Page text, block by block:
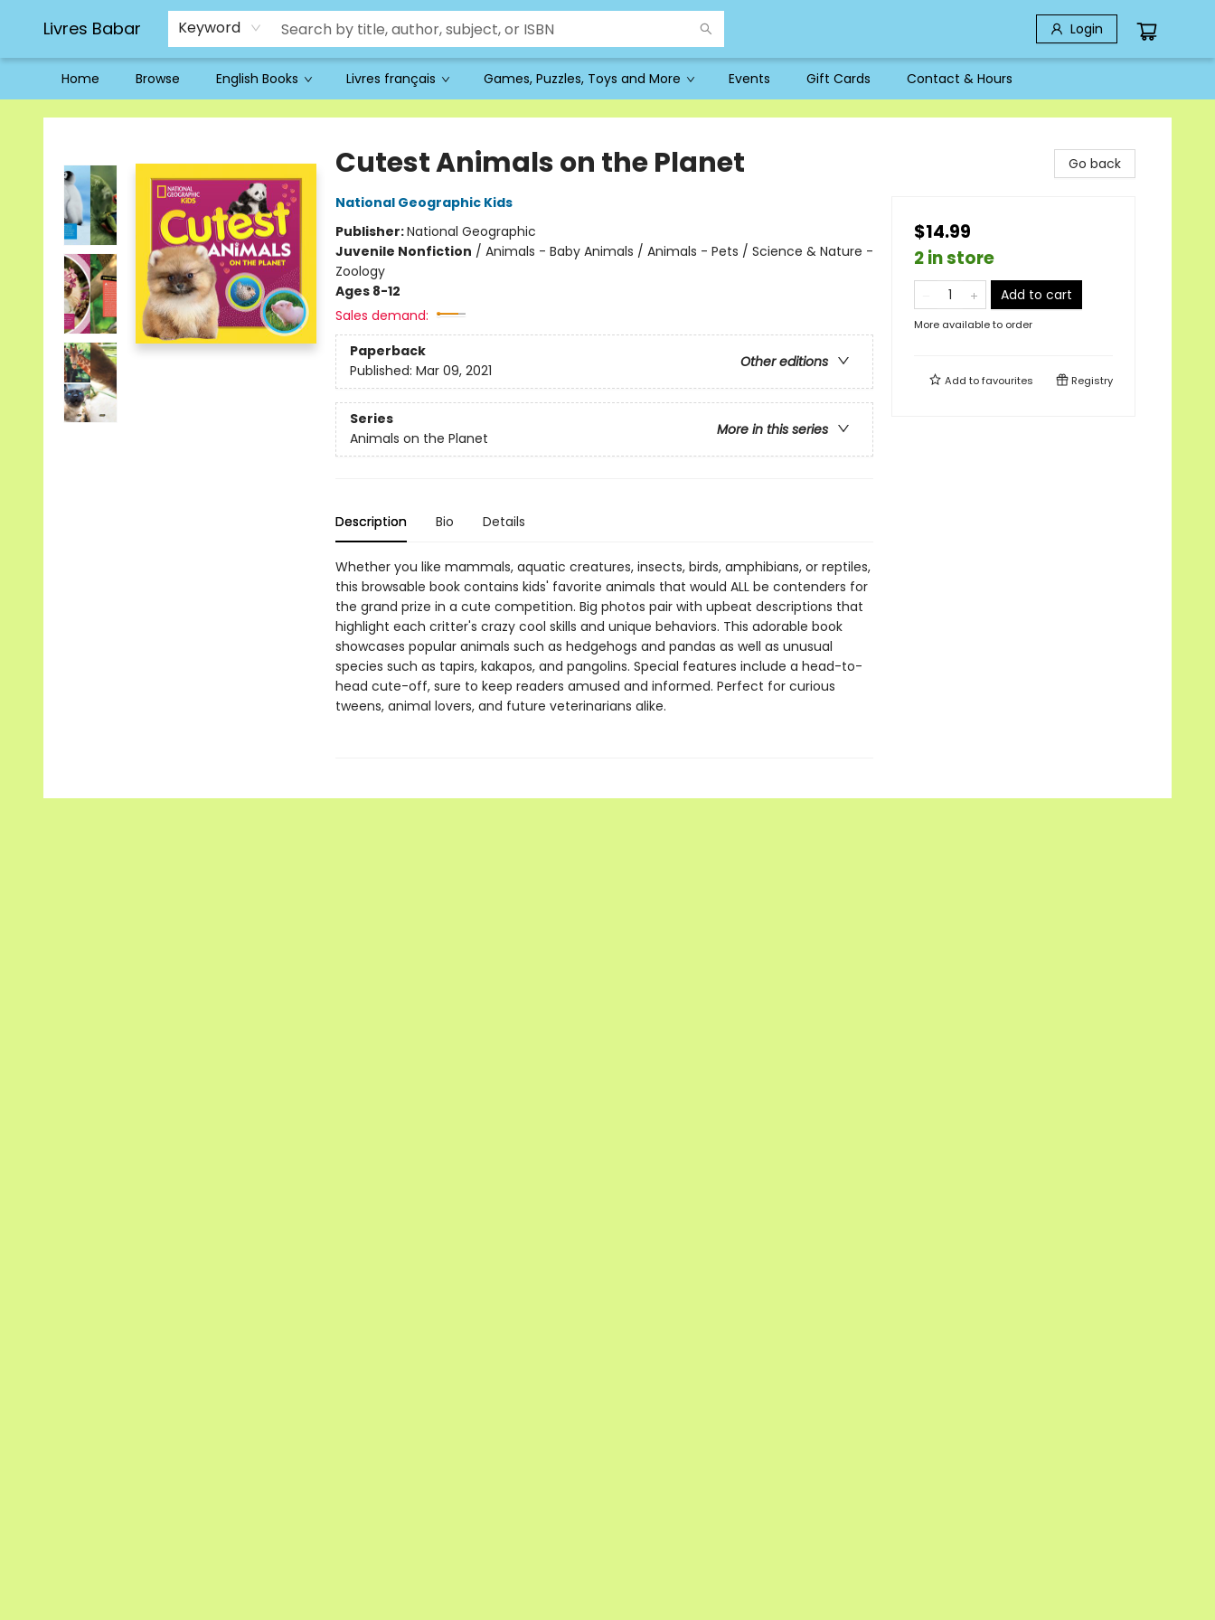
Livres Babar Keyword Login
Home Browse English Books Livres français Games, Puzzles, Toys and More Events Gift Cards Contact & Hours
Livres Babar
Cutest Animals on the Planet
National Geographic Kids
Publisher:National Geographic
Juvenile Nonfiction / Animals - Baby Animals / Animals - Pets / Science & Nature -
Zoology
Ages 8-12
Sales demand:
Paperback
Other editions
Published: Mar 09, 2021
Series
More in this series
Animals on the Planet
Description Bio Details
Whether you like mammals, aquatic creatures, insects, birds, amphibians, or reptiles,
this browsable book contains kids' favorite animals that would ALL be contenders for
the grand prize in a cute competition. Big photos pair with upbeat descriptions that
highlight each critter's crazy cool skills and unique behaviors. This adorable book
showcases popular animals such as hedgehogs and pandas as well as unusual
species such as tapirs, kakapos, and pangolins. Special features include a head-to-
head cute-off, sure to keep readers amused and informed. Perfect for curious
tweens, animal lovers, and future veterinarians alike.
Go back
$14.99
2 in store
Add to cart
More available to order
Add tofavourites Registry